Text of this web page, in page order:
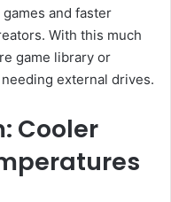
and faster
With this much
game library or
external drives.
Cooler